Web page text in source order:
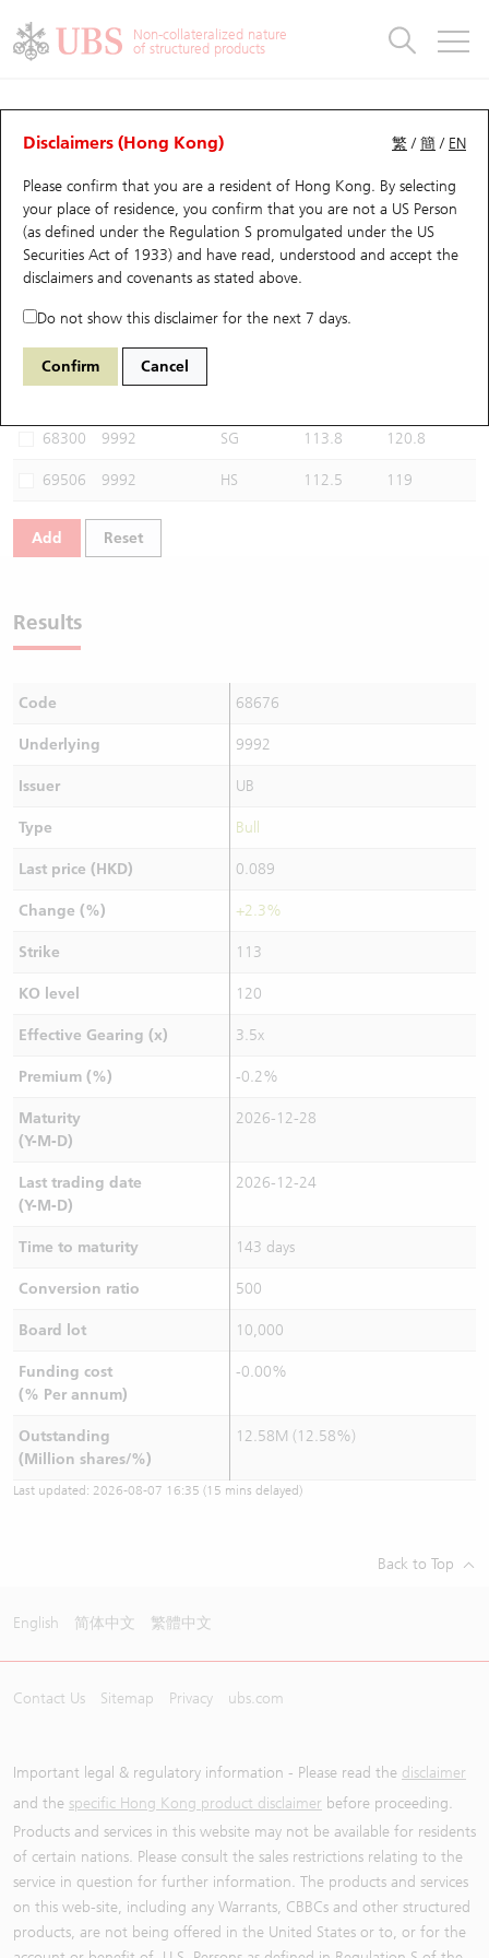
Non-collateralized nature
of structured products
繁 /簡 / EN
Disclaimers (Hong Kong)
Please confirm that you are a resident of Hong Kong. By selecting
your place of residence, you confirm that you are not a US Person
(as defined under the Regulation S promulgated under the US
Securities Act of 1933) and have read, understood and accept the
disclaimers and covenants as stated above.
Do not show this disclaimer for the next 7 days.
Confirm Cancel
CBBCs Analyzer
Performance Outstanding Quantity Comparison
68676 UB Bull 9992 POP MART
Select CBBCs to compare *You can select up to
68300 9992 SG 113.8 120.8
69506 9992 HS 112.5 119
Add Reset
Results
Code 68676
Underlying 9992
Issuer UB
Type Bull
Last price (HKD) 0.089
Change (%) +2.3%
Strike 113
KO level 120
Effective Gearing (x) 3.5x
Premium (%) -0.2%
Maturity
(Y-M-D)
2026-12-28
Last trading date
(Y-M-D)
2026-12-24
Time to maturity 143 days
Conversion ratio 500
Board lot 10,000
Funding cost
(% Per annum)
-0.00%
Outstanding
(Million shares/%)
12.58M (12.58%)
Last updated: 2026-08-07 16:35 (15 mins delayed)
Back to Top
English 简体中文 繁體中文
Contact Us Sitemap Privacy ubs.com
Important legal & regulatory information - Please read the disclaimer
and the specific Hong Kong product disclaimer before proceeding.
Products and services in this website may not be available for residents
of certain nations. Please consult the sales restrictions relating to the
service in question for further information. The products and services
on this web-site, including any Warrants, CBBCs and other structured
products, are not being offered in the United States or to, or for the
Warrants
UBS Warrants List
New UBS Warrants
Expiring UBS Warrants
Warrants Analyzer
Warrants Newsletter
Warrants Analyzer
Outstanding Quantity
Comparison
CBBCs
CBBCs Quick Search
CBBCs Search
CBBCs Outstanding Distribution
New UBS CBBCs
CBBCs Settlement Price
CBBCs Calculator
CBBCs Documents & Announcements
CBBCs Documents & Announcements (Credit Suisse)
CBBCs Analyzer
Outstanding Quantity
Comparison
Warrants & CBBCs Statistics
Top10 Gainers / Losers
Top10 Turnover Distribution
10 Days Turnover
Outstanding Quantity
Market Statistics
Underlying Analyzer
Top 20 Active Stocks
HSI Constituent Stocks
HSTECH Constituent Stocks
A Shares ETFs Premium
Sector Performance
Closing Auction Session
Stock Connect Money Flow
Holdings
Show All
Education